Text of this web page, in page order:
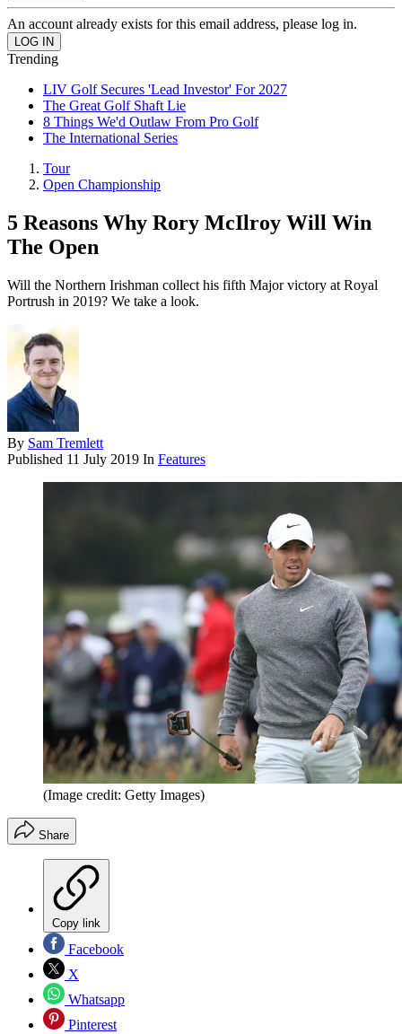
An account already exists for this email address, please log in.
Trending
LIV Golf Secures 'Lead Investor' For 2027
The Great Golf Shaft Lie
8 Things We'd Outlaw From Pro Golf
The International Series
Tour
Open Championship
5 Reasons Why Rory McIlroy Will Win
The Open
Will the Northern Irishman collect his fifth Major victory at Royal
Portrush in 2019? We take a look.
By Sam Tremlett
Published 11 July 2019 In Features
(Image credit: Getty Images)
Share
Copy link
Facebook
X
Whatsapp
Pinterest